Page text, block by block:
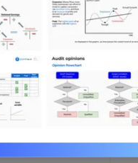
format_quote Cite this lesson